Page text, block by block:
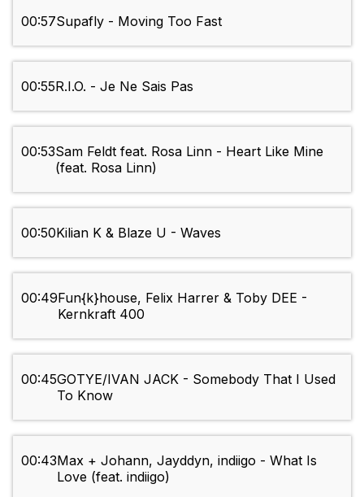
00:57Supafly - Moving Too Fast
00:55R.I.O. - Je Ne Sais Pas
00:53Sam Feldt feat. Rosa Linn - Heart Like Mine
(feat. Rosa Linn)
00:50Kilian K & Blaze U - Waves
00:49Fun{k}house, Felix Harrer & Toby DEE -
Kernkraft 400
00:45GOTYE/IVAN JACK - Somebody That I Used
To Know
00:43Max + Johann, Jayddyn, indiigo - What Is
Love (feat. indiigo)